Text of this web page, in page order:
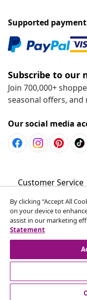
Supported
Subscribe to our
Join 700,000+
seasonal offers, and
Our social media
Customer Service
Business
vidaXL
By clicking “Accept All
on your device to
assist in our marketing
Statement